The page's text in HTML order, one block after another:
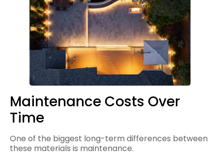
Maintenance Costs Over
Time
One of the biggest long-term differences between
these materials is maintenance.